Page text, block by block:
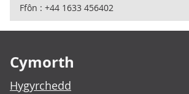
Ffôn : +44 1633 456402
Cymorth
Hygyrchedd